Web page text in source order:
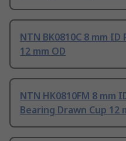
NTN BK0810C 8 mm
12 mm OD
NTN HK0810FM 8 mm
Bearing Drawn Cup 12